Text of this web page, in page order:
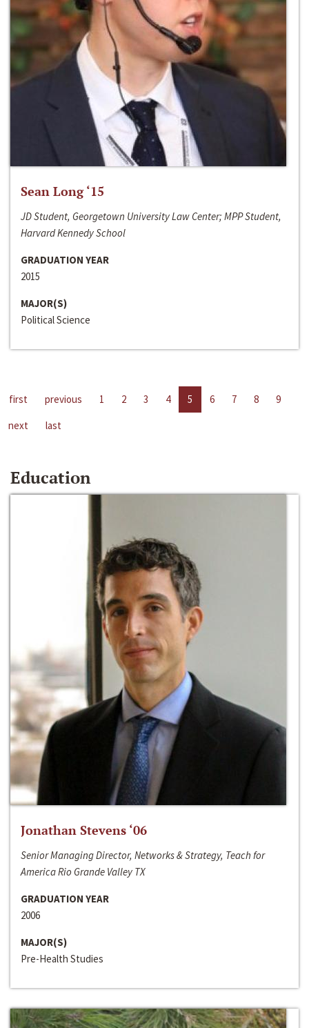
Sean Long ‘15
JD Student, Georgetown University Law Center; MPP Student,
Harvard Kennedy School
GRADUATION YEAR
2015
MAJOR(S)
Political Science
first previous 1 2 3 4 5 6 7 8
9
next
last
Education
Jonathan Stevens ‘06
Senior Managing Director, Networks & Strategy, Teach for
America Rio Grande Valley TX
GRADUATION YEAR
2006
MAJOR(S)
Pre-Health Studies